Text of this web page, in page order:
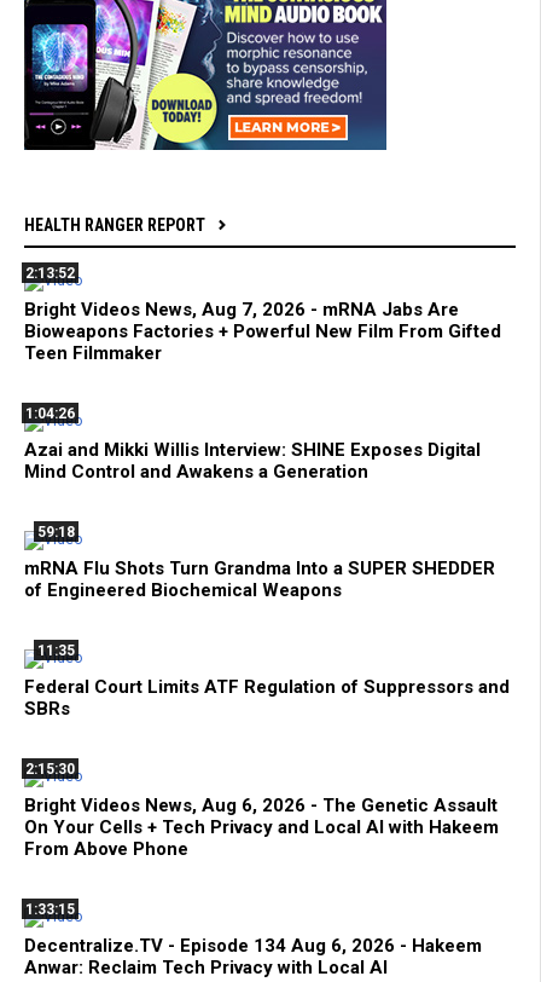
HEALTH RANGER REPORT
2:13:52
Bright Videos News, Aug 7, 2026 - mRNA Jabs Are
Bioweapons Factories + Powerful New Film From Gifted
Teen Filmmaker
1:04:26
Azai and Mikki Willis Interview: SHINE Exposes Digital
Mind Control and Awakens a Generation
59:18
mRNA Flu Shots Turn Grandma Into a SUPER SHEDDER
of Engineered Biochemical Weapons
11:35
Federal Court Limits ATF Regulation of Suppressors and
SBRs
2:15:30
Bright Videos News, Aug 6, 2026 - The Genetic Assault
On Your Cells + Tech Privacy and Local AI with Hakeem
From Above Phone
1:33:15
Decentralize.TV - Episode 134 Aug 6, 2026 - Hakeem
Anwar: Reclaim Tech Privacy with Local AI